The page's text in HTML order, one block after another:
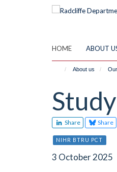
HOME ABOUT
About us
Share Share
NIHR BTRU PCT
3 October 2025